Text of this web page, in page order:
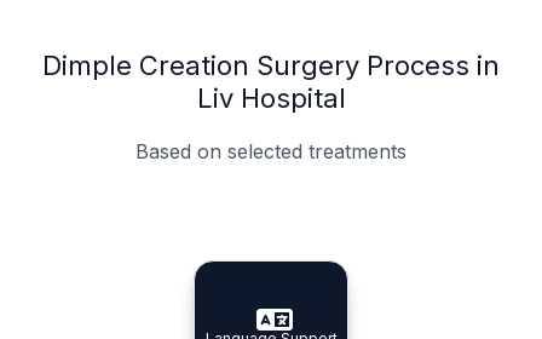
Dimple Creation Surgery Process in
Liv Hospital
Based on selected treatments
Specialist Doctors
Integrated Planning
Language Support